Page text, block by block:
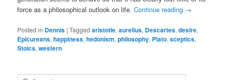
force as a philosophical outlook on life.Continue reading →
Posted in Dennis |Tagged aristotle,aurelius, Descartes,desire,
Epicureans,happiness,hedonism,philosophy, Plato,sceptics,
Stoics,western